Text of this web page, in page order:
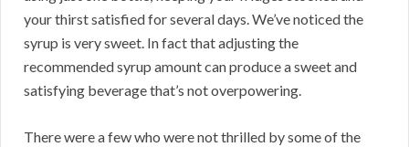
your thirst satisfied for several days. We’ve noticed the
syrup is very sweet. In fact that adjusting the
recommended syrup amount can produce a sweet and
satisfying beverage that’s not overpowering.
There were a few who were not thrilled by some of the